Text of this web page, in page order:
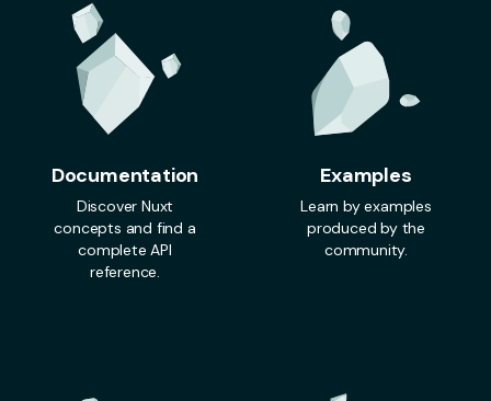
Documentation
Discover Nuxt
concepts and find a
complete API
reference.
Examples
Learn by examples
produced by the
community.